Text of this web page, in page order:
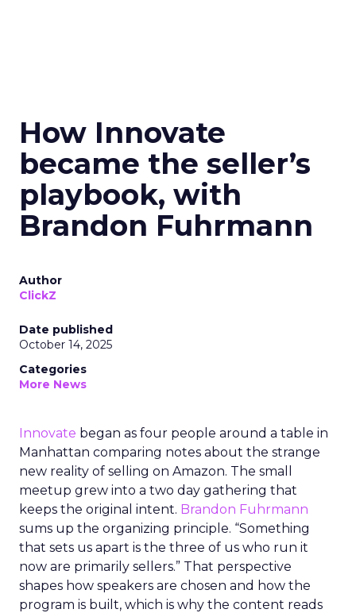
How Innovate
became the seller’s
playbook, with
Brandon Fuhrmann
Author
ClickZ
Date published
October 14, 2025
Categories
More News
Innovate began as four people around a table in
Manhattan comparing notes about the strange
new reality of selling on Amazon. The small
meetup grew into a two day gathering that
keeps the original intent. Brandon Fuhrmann
sums up the organizing principle. “Something
that sets us apart is the three of us who run it
now are primarily sellers.” That perspective
shapes how speakers are chosen and how the
program is built, which is why the content reads